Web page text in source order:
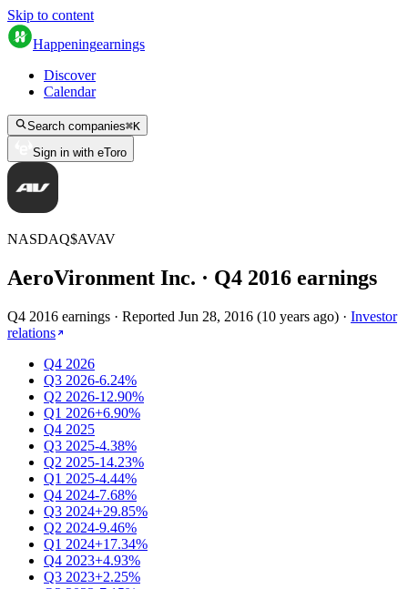
Skip to content
Happeningearnings
Discover
Calendar
Search companies⌘K
Sign in with eToro
NASDAQ$AVAV
AeroVironment Inc. · Q4 2016 earnings
Q4 2016 earnings · Reported Jun 28, 2016 (10 years ago) · Investor
relations
Q4 2026
Q3 2026-6.24%
Q2 2026-12.90%
Q1 2026+6.90%
Q4 2025
Q3 2025-4.38%
Q2 2025-14.23%
Q1 2025-4.44%
Q4 2024-7.68%
Q3 2024+29.85%
Q2 2024-9.46%
Q1 2024+17.34%
Q4 2023+4.93%
Q3 2023+2.25%